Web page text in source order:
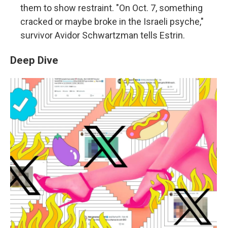
them to show restraint. "On Oct. 7, something
cracked or maybe broke in the Israeli psyche,"
survivor Avidor Schwartzman tells Estrin.
Deep Dive